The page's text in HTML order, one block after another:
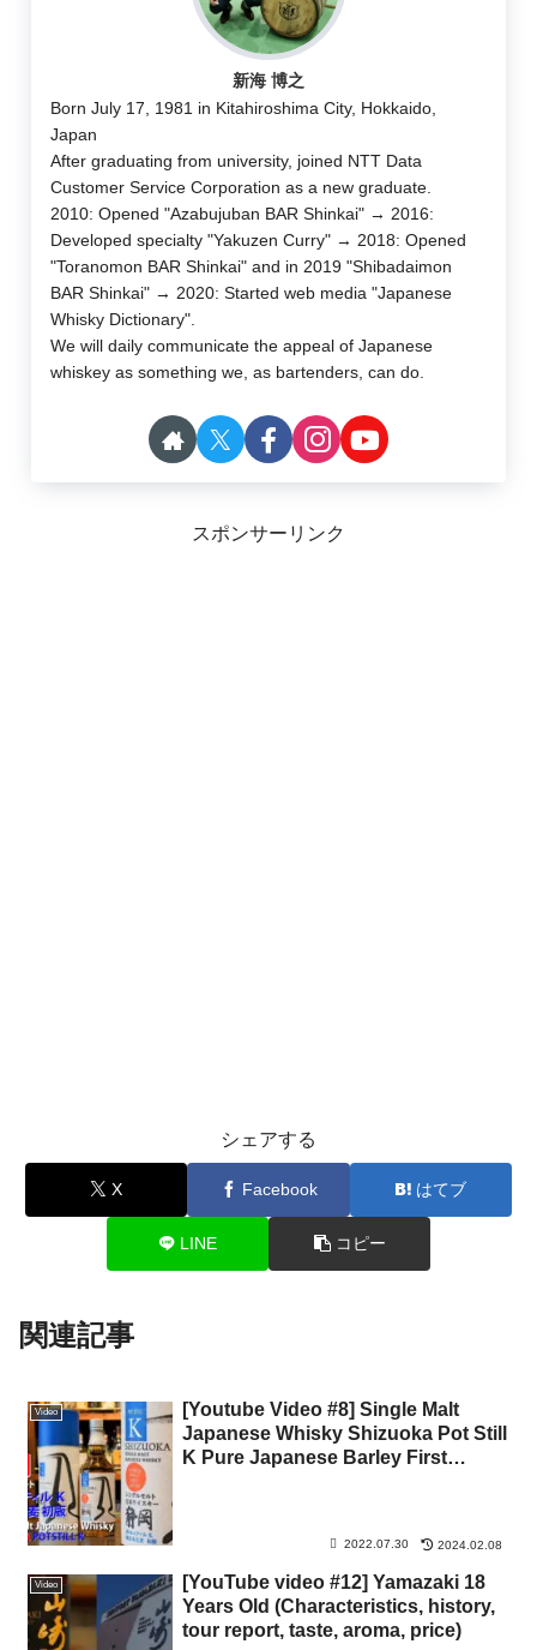
新海 博之
Born July 17, 1981 in Kitahiroshima City, Hokkaido,
Japan
After graduating from university, joined NTT Data
Customer Service Corporation as a new graduate.
2010: Opened "Azabujuban BAR Shinkai" → 2016:
Developed specialty "Yakuzen Curry" → 2018: Opened
"Toranomon BAR Shinkai" and in 2019 "Shibadaimon
BAR Shinkai" → 2020: Started web media "Japanese
Whisky Dictionary".
We will daily communicate the appeal of Japanese
whiskey as something we, as bartenders, can do.
スポンサーリンク
シェアする
X Facebook はてブ
LINE コピー
関連記事
Video
[Youtube Video #8] Single Malt
Japanese Whisky Shizuoka Pot Still
K Pure Japanese Barley First
2022.07.30 2024.02.08
Video
[YouTube video #12] Yamazaki 18
Years Old (Characteristics, history,
tour report, taste, aroma, price)